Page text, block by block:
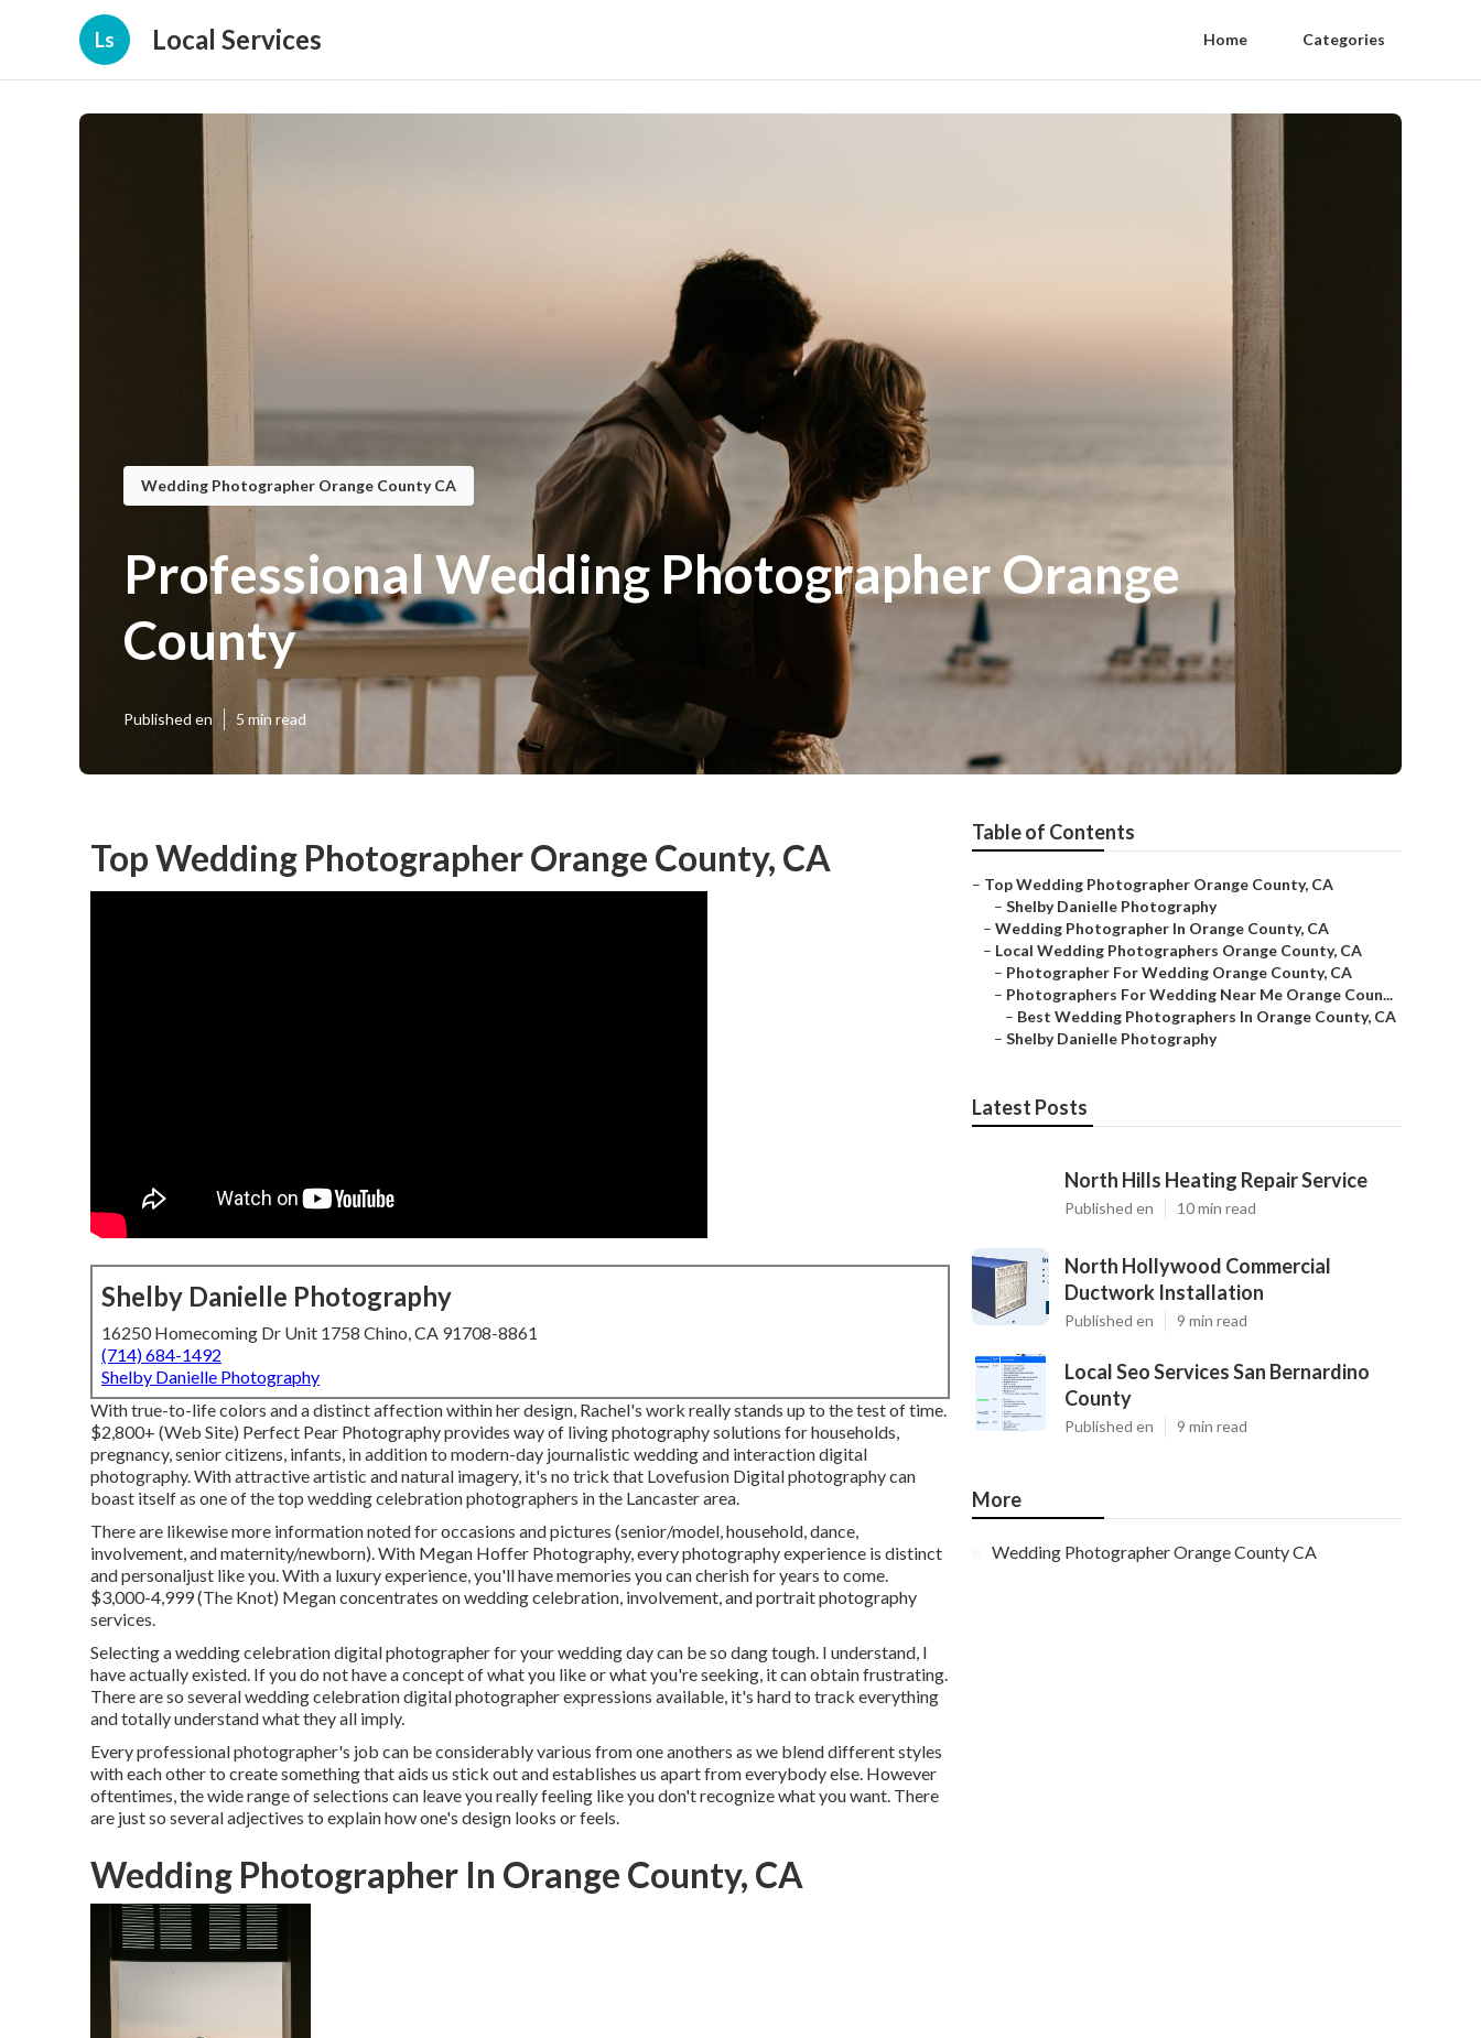
Ls Local Services Home Categories
Wedding Photographer Orange County CA
Professional Wedding Photographer Orange
County
Published en 5 min read
Top Wedding Photographer Orange County, CA
Shelby Danielle Photography
16250 Homecoming Dr Unit 1758 Chino, CA 91708-8861
(714) 684-1492
Shelby Danielle Photography
With true-to-life colors and a distinct affection within her design, Rachel's work really stands up to the test of time.
$2,800+ (Web Site) Perfect Pear Photography provides way of living photography solutions for households,
pregnancy, senior citizens, infants, in addition to modern-day journalistic wedding and interaction digital
photography. With attractive artistic and natural imagery, it's no trick that Lovefusion Digital photographycan
boast itself as one of the top wedding celebration photographers in the Lancaster area.
There are likewise more information noted for occasions and pictures (senior/model, household, dance,
involvement, and maternity/newborn). With Megan Hoffer Photography,every photography experience is distinct
and personaljust like you. With a luxury experience, you'll have memories you can cherish for years to come.
$3,000-4,999 (The Knot) Megan concentrates on wedding celebration, involvement, and portrait photography
services.
Selecting a wedding celebration digital photographer for your wedding day can be so dang tough. I understand, I
have actually existed. If you do not have a concept of what you like or what you're seeking, it can obtain frustrating.
There are so several wedding celebration digital photographer expressions available, it's hard to track everything
and totally understand what they all imply.
Every professional photographer's job can be considerably various from one anothers as we blend different styles
with each other to create something that aids us stick out and establishes us apart from everybody else. However
oftentimes, the wide range of selections can leave you really feeling like you don't recognize what you want. There
are just so several adjectives to explain how one's design looks or feels.
Wedding Photographer In Orange County, CA
Table of Contents
– Top Wedding Photographer Orange County, CA
– Shelby Danielle Photography
– Wedding Photographer In Orange County, CA
– Local Wedding Photographers Orange County, CA
– Photographer For Wedding Orange County, CA
– Photographers For Wedding Near Me Orange Coun...
– Best Wedding Photographers In Orange County, CA
– Shelby Danielle Photography
Latest Posts
North Hills Heating Repair Service
Published en 10 min read
North Hollywood Commercial
Ductwork Installation
Published en 9 min read
Local Seo Services San Bernardino
County
Published en 9 min read
More
Wedding Photographer Orange County CA